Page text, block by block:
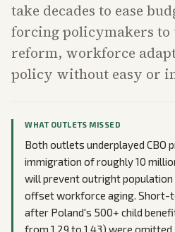
take decades to ease
forcing policymakers to
reform, workforce
policy without easy or
WHAT OUTLETS MISSED
Both outlets underplayed CBO
immigration of roughly 10
will prevent outright population
offset workforce aging. Short-
after Poland's 500+ child
from 1.29 to 1.43) were